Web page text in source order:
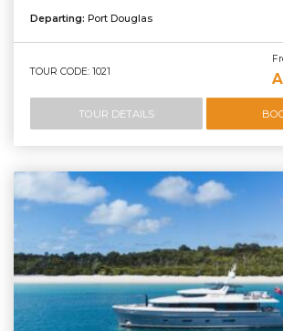
Departing: Port Douglas
TOUR CODE: 1021
TOUR DETAILS